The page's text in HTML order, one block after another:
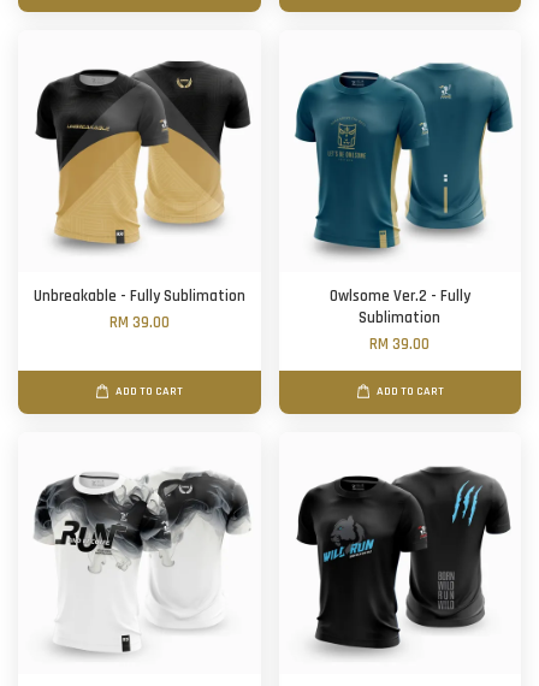
Unbreakable - Fully Sublimation
RM 39.00
ADD TO CART
Owlsome Ver.2 - Fully
Sublimation
RM 39.00
ADD TO CART